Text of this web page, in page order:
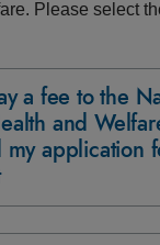
Please select
a fee to the
and
my application